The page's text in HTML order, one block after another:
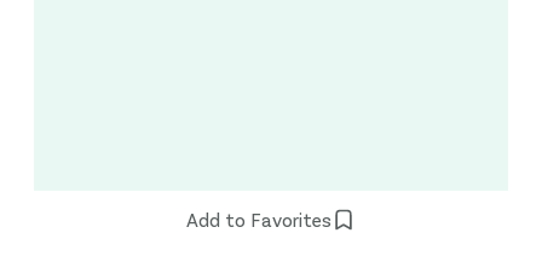
Add to Favorites